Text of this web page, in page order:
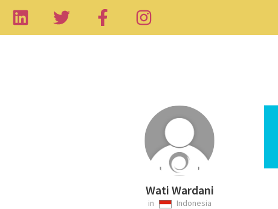
Wati Wardani
in Indonesia